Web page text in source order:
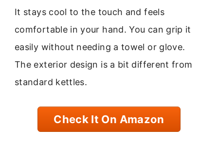
It stays cool to the touch and feels
comfortable in your hand. You can grip it
easily without needing a towel or glove.
The exterior design is a bit different from
standard kettles.
Check It On Amazon